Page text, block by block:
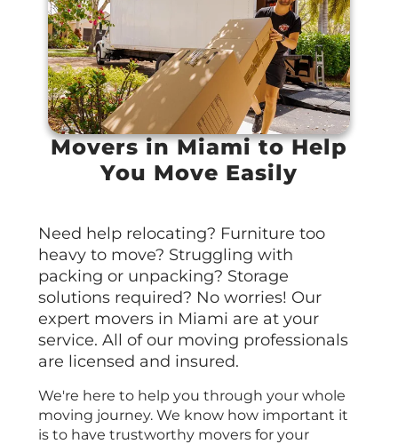
Movers in Miami to Help
You Move Easily
Need help relocating? Furniture too
heavy to move? Struggling with
packing or unpacking? Storage
solutions required? No worries! Our
expert movers in Miami are at your
service. All of our moving professionals
are licensed and insured.
We're here to help you through your whole
moving journey. We know how important it
is to have trustworthy movers for your